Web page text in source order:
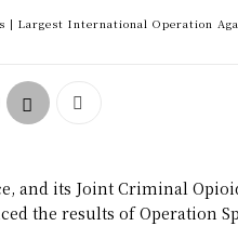
Largest International Operation
and its Joint Criminal
the results of Operation